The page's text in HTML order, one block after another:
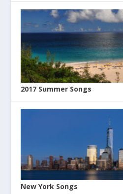
2017 Summer Songs
New York Songs